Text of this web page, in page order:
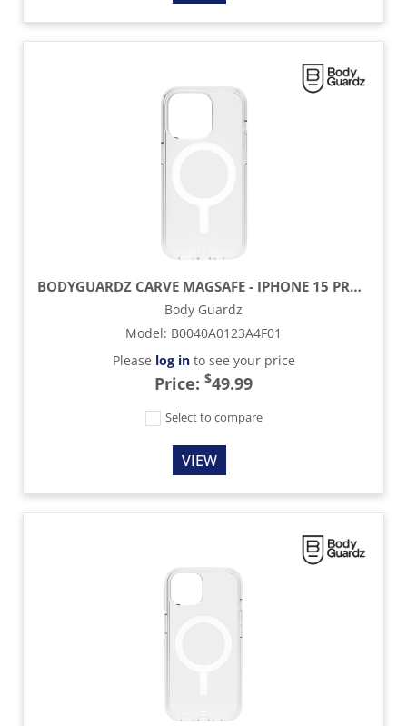
BODYGUARDZ CARVE MAGSAFE - IPHONE 15 PRO - CLEAR
Body Guardz
Model: B0040A0123A4F01
Please log into see your price
Price: $49.99
Select to compare
VIEW